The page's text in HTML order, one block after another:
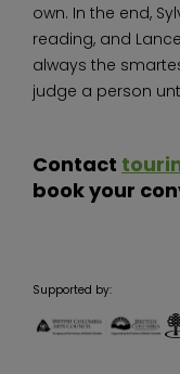
own. In the end,
reading, and
always the
judge a person
Contact
book your
Supported by: